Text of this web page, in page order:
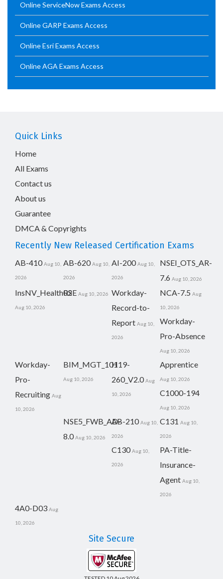
Online ServiceNow Exams Access
Online GARP Exams Access
Online Esri Exams Access
Online AGA Exams Access
Quick Links
Home
All Exams
Contact us
About us
Guarantee
DMCA & Copyrights
Recently New Released Certification Exams
AB-410 Aug 10,
2026
AB-620 Aug 10,
2026
AI-200 Aug 10,
2026
NSEI_OTS_AR-
7.6 Aug 10, 2026
InsNV_Health02
Aug 10, 2026
RSE Aug 10, 2026 Workday-
Record-to-
Report Aug 10,
2026
NCA-7.5 Aug
10, 2026
Workday-
Pro-Absence
Aug 10, 2026
Workday-
Pro-
Recruiting Aug
10, 2026
BIM_MGT_101
Aug 10, 2026
H19-
260_V2.0 Aug
10, 2026
Apprentice
Aug 10, 2026
C1000-194
Aug 10, 2026
NSE5_FWB_AD-
8.0 Aug 10, 2026
AB-210 Aug 10,
2026
C131 Aug 10,
2026
C130 Aug 10,
2026
PA-Title-
Insurance-
Agent Aug 10,
2026
4A0-D03 Aug
10, 2026
Site Secure